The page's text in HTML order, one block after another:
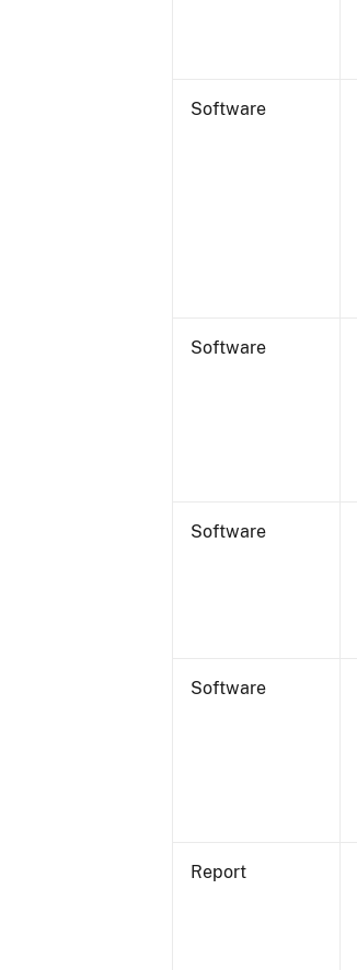
Software
Software
Software
Software
Report